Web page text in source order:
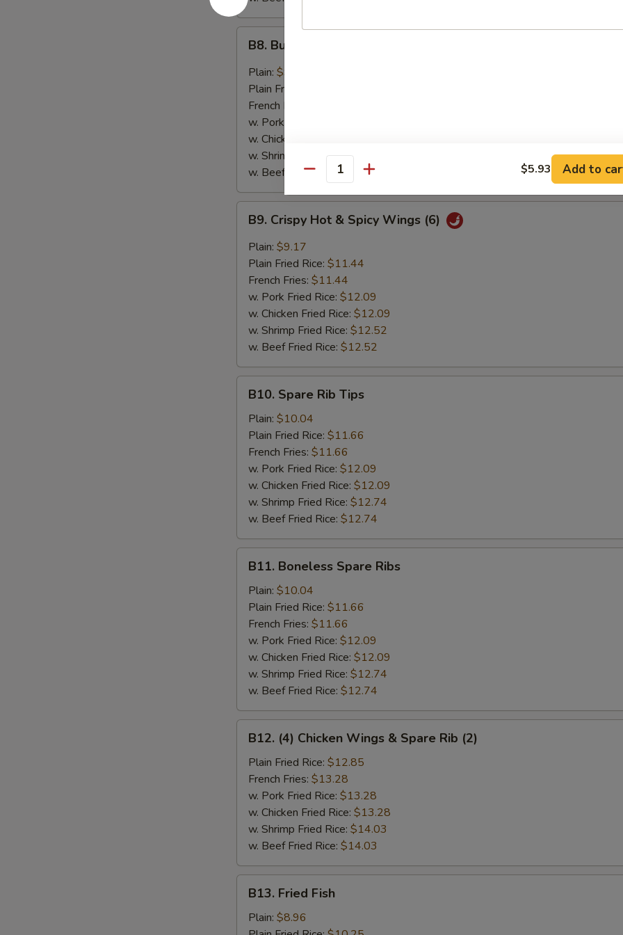
Buffalo
Wings
(6)
B8. Buffalo Wings (6)
Plain: $9.17
Plain Fried Rice:
French Fries:
w. Pork Fried Rice:
w. Chicken Fried Rice:
w. Shrimp Fried Rice:$12.52
w. Beef Fried Rice:$12.52
Crispy
Hot
Spicy
Wings
(6)
B9. Crispy Hot & Spicy Wings (6)
Plain: $9.17
Plain Fried Rice: $11.44
French Fries: $11.44
w. Pork Fried Rice: $12.09
w. Chicken Fried Rice: $12.09
w. Shrimp Fried Rice: $12.52
w. Beef Fried Rice: $12.52
Spare
Rib
Tips
B10. Spare Rib Tips
Plain: $10.04
Plain Fried Rice: $11.66
French Fries: $11.66
w. Pork Fried Rice: $12.09
w. Chicken Fried Rice: $12.09
w. Shrimp Fried Rice: $12.74
w. Beef Fried Rice: $12.74
Boneless
Spare
Ribs
B11. Boneless Spare Ribs
Plain: $10.04
Plain Fried Rice: $11.66
French Fries: $11.66
w. Pork Fried Rice: $12.09
w. Chicken Fried Rice: $12.09
w. Shrimp Fried Rice: $12.74
w. Beef Fried Rice: $12.74
(4)
Chicken
Wings
Spare
Rib
(2)
B12. (4) Chicken Wings & Spare Rib (2)
Plain Fried Rice: $12.85
French Fries: $13.28
w. Pork Fried Rice: $13.28
w. Chicken Fried Rice: $13.28
w. Shrimp Fried Rice: $14.03
w. Beef Fried Rice: $14.03
Fried
Fish
B13. Fried Fish
Plain: $8.96
Quantity $5.93 Add to